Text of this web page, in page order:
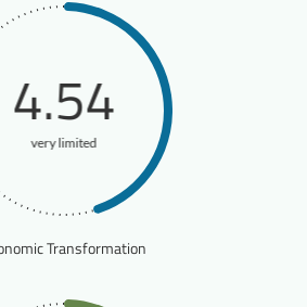
4.54
very limited
Transformation